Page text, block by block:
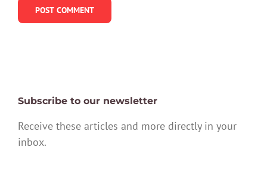
Subscribe to our newsletter
Receive these articles and more directly in your
inbox.